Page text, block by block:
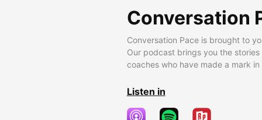
Conversation
Conversation Pace is brought to
Our podcast brings you the
coaches who have made a mark
Listen in